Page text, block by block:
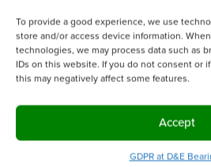
To provide a good experience, we use
store and/or access device information.
technologies, we may process data such as
IDs on this website. If you do not consent or
this may negatively affect some features.
Accept
GDPR at D&E
Dimensional requirements:
and a precise fit are non-
dimensional consistency may
Service life expectations:If
life associated with warm
structures is worth serious